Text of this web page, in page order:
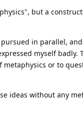
but a
in parallel,
myself badly.
or to
ideas without any